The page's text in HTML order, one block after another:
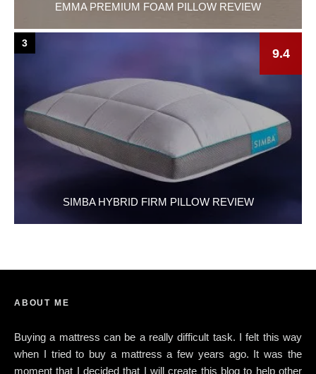
EMMA PREMIUM FOAM PILLOW REVIEW
SIMBA HYBRID FIRM PILLOW REVIEW
9.4
3
ABOUT ME
Buying a mattress can be a really difficult task. I felt this way
when I tried to buy a mattress a few years ago. It was the
moment that I decided that I will create this blog to help other